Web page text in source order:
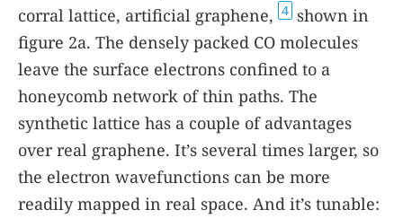
corral lattice, artificial graphene, 4 shown in
figure 2a. The densely packed CO molecules
leave the surface electrons confined to a
honeycomb network of thin paths. The
synthetic lattice has a couple of advantages
over real graphene. It’s several times larger, so
the electron wavefunctions can be more
readily mapped in real space. And it’s tunable: